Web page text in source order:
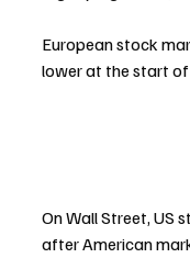
European stock
lower at the start of
On Wall Street, US
after American